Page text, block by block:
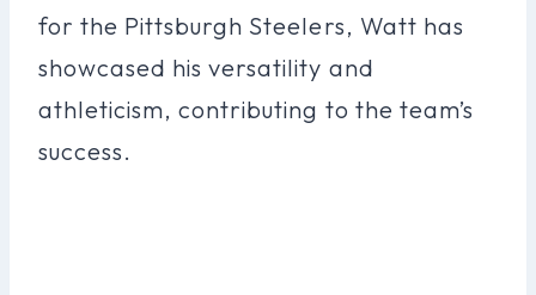
for the Pittsburgh Steelers, Watt has
showcased his versatility and
athleticism, contributing to the team’s
success.